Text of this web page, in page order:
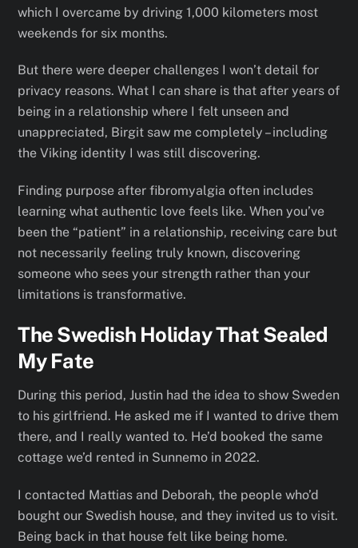
which I overcame by driving 1,000 kilometers most
weekends for six months.
But there were deeper challenges I won’t detail for
privacy reasons. What I can share is that after years of
being in a relationship where I felt unseen and
unappreciated, Birgit saw me completely – including
the Viking identity I was still discovering.
Finding purpose after fibromyalgia often includes
learning what authentic love feels like. When you’ve
been the “patient” in a relationship, receiving care but
not necessarily feeling truly known, discovering
someone who sees your strength rather than your
limitations is transformative.
The Swedish Holiday That Sealed
My Fate
During this period, Justin had the idea to show Sweden
to his girlfriend. He asked me if I wanted to drive them
there, and I really wanted to. He’d booked the same
cottage we’d rented in Sunnemo in 2022.
I contacted Mattias and Deborah, the people who’d
bought our Swedish house, and they invited us to visit.
Being back in that house felt like being home.